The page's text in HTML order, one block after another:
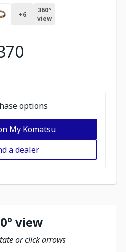
+6
360º
view
options
My Komatsu
a dealer
view
or click arrows